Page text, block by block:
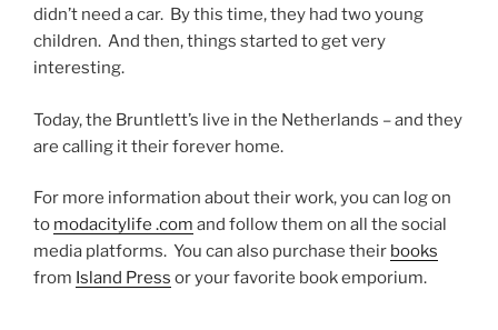
didn’t need a car. By this time, they had two young
children. And then, things started to get very
interesting.
Today, the Bruntlett’s live in the Netherlands – and they
are calling it their forever home.
For more information about their work, you can log on
to modacitylife .com and follow them on all the social
media platforms. You can also purchase their books
from Island Press or your favorite book emporium.